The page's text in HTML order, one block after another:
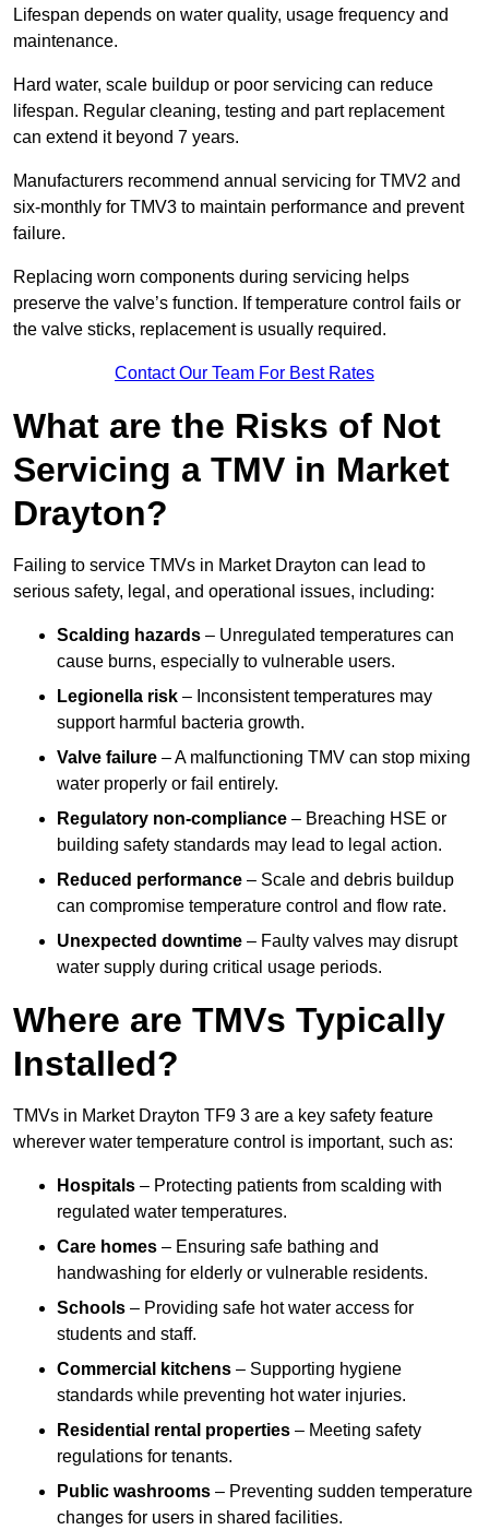
Lifespan depends on water quality, usage frequency and
maintenance.
Hard water, scale buildup or poor servicing can reduce
lifespan. Regular cleaning, testing and part replacement
can extend it beyond 7 years.
Manufacturers recommend annual servicing for TMV2 and
six-monthly for TMV3 to maintain performance and prevent
failure.
Replacing worn components during servicing helps
preserve the valve’s function. If temperature control fails or
the valve sticks, replacement is usually required.
Contact Our Team For Best Rates
What are the Risks of Not
Servicing a TMV in Market
Drayton?
Failing to service TMVs in Market Drayton can lead to
serious safety, legal, and operational issues, including:
Scalding hazards – Unregulated temperatures can
cause burns, especially to vulnerable users.
Legionella risk – Inconsistent temperatures may
support harmful bacteria growth.
Valve failure – A malfunctioning TMV can stop mixing
water properly or fail entirely.
Regulatory non-compliance – Breaching HSE or
building safety standards may lead to legal action.
Reduced performance – Scale and debris buildup
can compromise temperature control and flow rate.
Unexpected downtime – Faulty valves may disrupt
water supply during critical usage periods.
Where are TMVs Typically
Installed?
TMVs in Market Drayton TF9 3 are a key safety feature
wherever water temperature control is important, such as:
Hospitals – Protecting patients from scalding with
regulated water temperatures.
Care homes – Ensuring safe bathing and
handwashing for elderly or vulnerable residents.
Schools – Providing safe hot water access for
students and staff.
Commercial kitchens – Supporting hygiene
standards while preventing hot water injuries.
Residential rental properties – Meeting safety
regulations for tenants.
Public washrooms – Preventing sudden temperature
changes for users in shared facilities.